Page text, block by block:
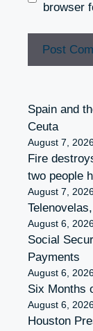
browser
Spain and
Ceuta
August 7,
Fire
two people
August 7,
August 6,
Social
Payments
August 6,
Six Months
August 6,
Houston